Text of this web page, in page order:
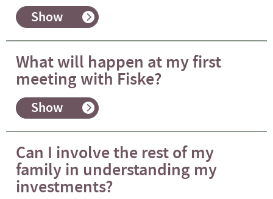
Show
What will happen at my first
meeting with Fiske?
Show
Can I involve the rest of my
family in understanding my
investments?